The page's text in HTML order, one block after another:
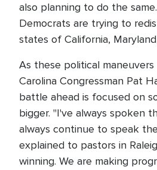
also planning to do the
Democrats are trying to
states of California,
As these political
Carolina Congressman Pat
battle ahead is focused on
bigger. "I've always spoken
always continue to speak
explained to pastors in
winning. We are making